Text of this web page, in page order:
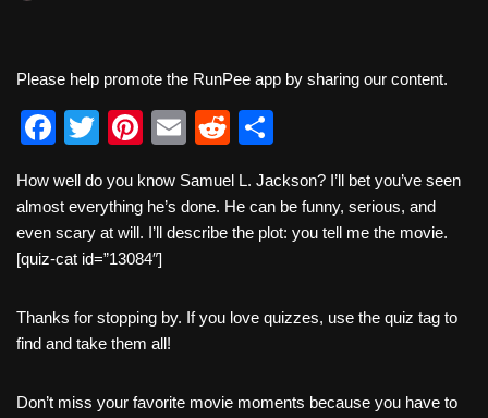
Please help promote the RunPee app by sharing our content.
F
c
e
b
o
T
tt
er
Pi
er
e
st
E
ail
R
d
di
ar
e
How well do you know Samuel L. Jackson? I’ll bet you’ve seen
almost everything he’s done. He can be funny, serious, and
even scary at will. I’ll describe the plot: you tell me the movie.
[quiz-cat id=”13084″]
Thanks for stopping by. If you love quizzes, use the quiz tag to
find and take them all!
Don’t miss your favorite movie moments because you have to